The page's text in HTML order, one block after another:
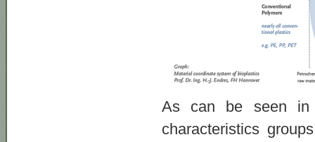
As can be seen in
characteristics